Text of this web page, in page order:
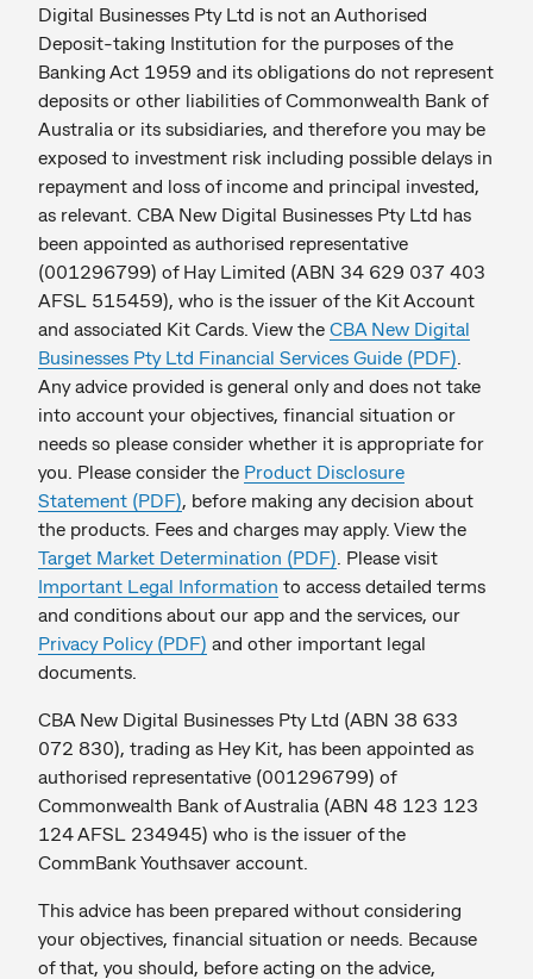
Digital Businesses Pty Ltd is not an Authorised
Deposit-taking Institution for the purposes of the
Banking Act 1959 and its obligations do not represent
deposits or other liabilities of Commonwealth Bank of
Australia or its subsidiaries, and therefore you may be
exposed to investment risk including possible delays in
repayment and loss of income and principal invested,
as relevant. CBA New Digital Businesses Pty Ltd has
been appointed as authorised representative
(001296799) of Hay Limited (ABN 34 629 037 403
AFSL 515459), who is the issuer of the Kit Account
and associated Kit Cards. View the CBA New Digital
Businesses Pty Ltd Financial Services Guide (PDF)
Any advice provided is general only and does not take
into account your objectives, financial situation or
needs so please consider whether it is appropriate for
you. Please consider the Product Disclosure
Statement (PDF), before making any decision about
the products. Fees and charges may apply. View the
Target Market Determination (PDF) . Please visit
Important Legal Information to access detailed terms
and conditions about our app and the services, our
Privacy Policy (PDF) and other important legal
documents.
CBA New Digital Businesses Pty Ltd (ABN 38 633
072 830), trading as Hey Kit, has been appointed as
authorised representative (001296799) of
Commonwealth Bank of Australia (ABN 48 123 123
124 AFSL 234945) who is the issuer of the
CommBank Youthsaver account.
This advice has been prepared without considering
your objectives, financial situation or needs. Because
of that, you should, before acting on the advice,